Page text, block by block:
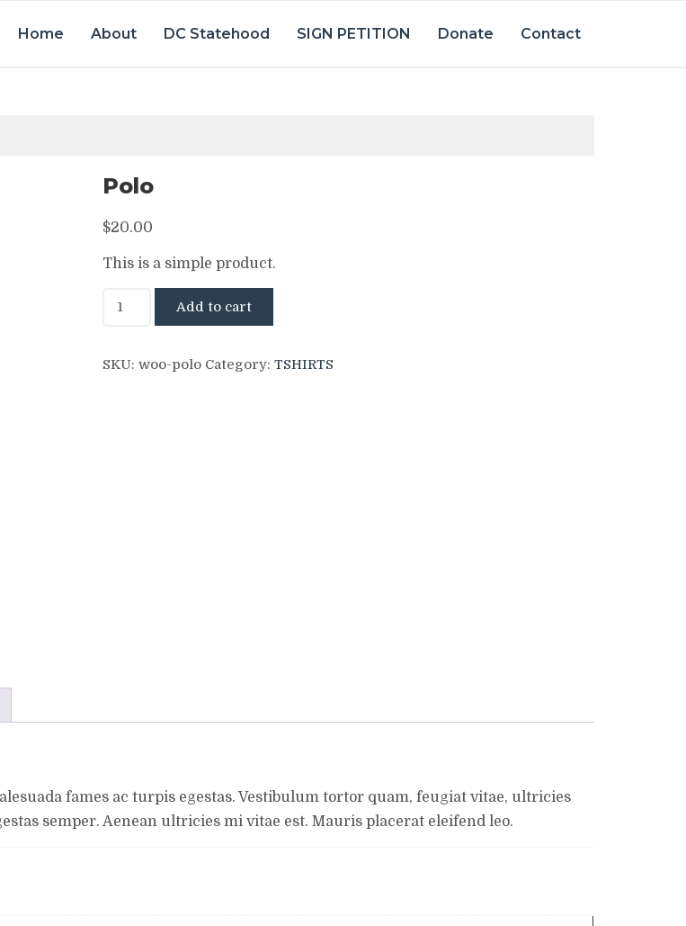
Home About DC Statehood SIGN PETITION Donate Contact
Polo
$20.00
This is a simple product.
Add to cart
SKU: woo-polo Category: TSHIRTS
fames ac turpis egestas. Vestibulum tortor quam, feugiat vitae, ultricies
semper. Aenean ultricies mi vitae est. Mauris placerat eleifend leo.